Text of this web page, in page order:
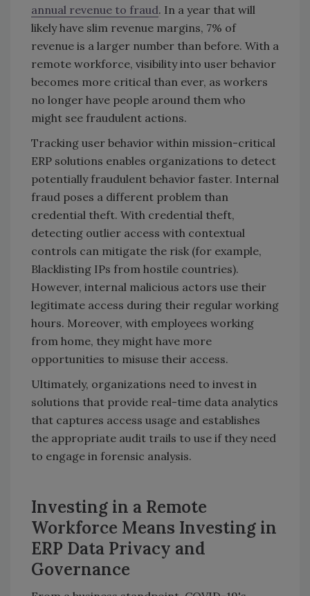
annual revenue to fraud. In a year that will
likely have slim revenue margins, 7% of
revenue is a larger number than before. With a
remote workforce, visibility into user behavior
becomes more critical than ever, as workers
no longer have people around them who
might see fraudulent actions.
Tracking user behavior within mission-critical
ERP solutions enables organizations to detect
potentially fraudulent behavior faster. Internal
fraud poses a different problem than
credential theft. With credential theft,
detecting outlier access with contextual
controls can mitigate the risk (for example,
Blacklisting IPs from hostile countries).
However, internal malicious actors use their
legitimate access during their regular working
hours. Moreover, with employees working
from home, they might have more
opportunities to misuse their access.
Ultimately, organizations need to invest in
solutions that provide real-time data analytics
that captures access usage and establishes
the appropriate audit trails to use if they need
to engage in forensic analysis.
Investing in a Remote
Workforce Means Investing in
ERP Data Privacy and
Governance